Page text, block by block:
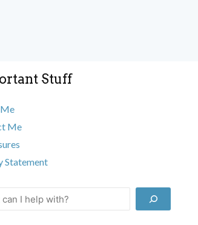
Stuff
Me
Statement